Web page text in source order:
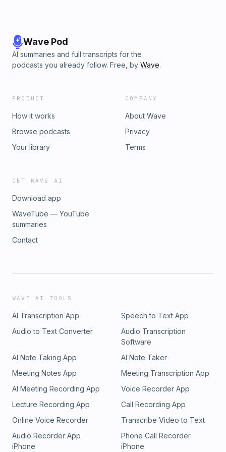
Wave Pod
AI summaries and full transcripts for the
podcasts you already follow. Free, by Wave.
PRODUCT
How it works
Browse podcasts
Your library
COMPANY
About Wave
Privacy
Terms
GET WAVE AI
Download app
WaveTube — YouTube
summaries
Contact
WAVE AI TOOLS
AI Transcription App
Speech to Text App
Audio to Text Converter
Audio Transcription
Software
AI Note Taking App
AI Note Taker
Meeting Notes App
Meeting Transcription App
AI Meeting Recording App
Voice Recorder App
Lecture Recording App
Call Recording App
Online Voice Recorder
Transcribe Video to Text
Audio Recorder App
iPhone
Phone Call Recorder
iPhone